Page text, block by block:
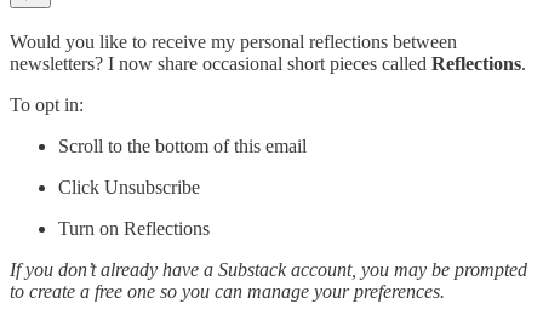
Would you like to receive my personal reflections between
newsletters? I now share occasional short pieces called Reflections.
To opt in:
Scroll to the bottom of this email
Click Unsubscribe
Turn on Reflections
If you don’t already have a Substack account, you may be prompted
to create a free one so you can manage your preferences.